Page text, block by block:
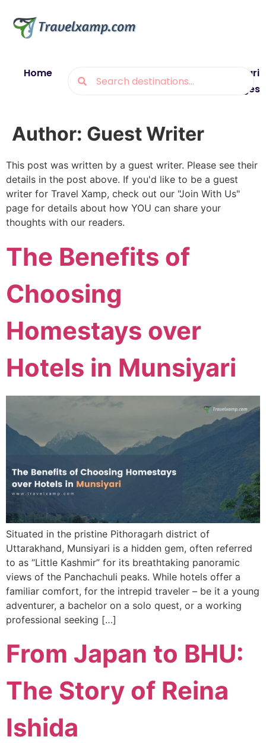
Home
Munsiyari
Packages
Author: Guest Writer
This post was written by a guest writer. Please see their
details in the post above. If you'd like to be a guest
writer for Travel Xamp, check out our "Join With Us"
page for details about how YOU can share your
thoughts with our readers.
The Benefits of
Choosing
Homestays over
Hotels in Munsiyari
Situated in the pristine Pithoragarh district of
Uttarakhand, Munsiyari is a hidden gem, often referred
to as “Little Kashmir” for its breathtaking panoramic
views of the Panchachuli peaks. While hotels offer a
familiar comfort, for the intrepid traveler – be it a young
adventurer, a bachelor on a solo quest, or a working
professional seeking […]
From Japan to BHU:
The Story of Reina
Ishida